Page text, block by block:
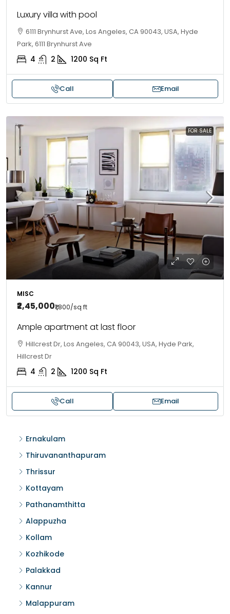
Luxury villa with pool
6111 Brynhurst Ave, Los Angeles, CA 90043, USA, Hyde
Park, 6111 Brynhurst Ave
4 2 1200 Sq Ft
Call Email
FOR SALE
MISC
₹2,45,000₹1,800/sq ft
Ample apartment at last floor
Hillcrest Dr, Los Angeles, CA 90043, USA, Hyde Park,
Hillcrest Dr
4 2 1200 Sq Ft
Call Email
Ernakulam
Thiruvananthapuram
Thrissur
Kottayam
Pathanamthitta
Alappuzha
Kollam
Kozhikode
Palakkad
Kannur
Malappuram